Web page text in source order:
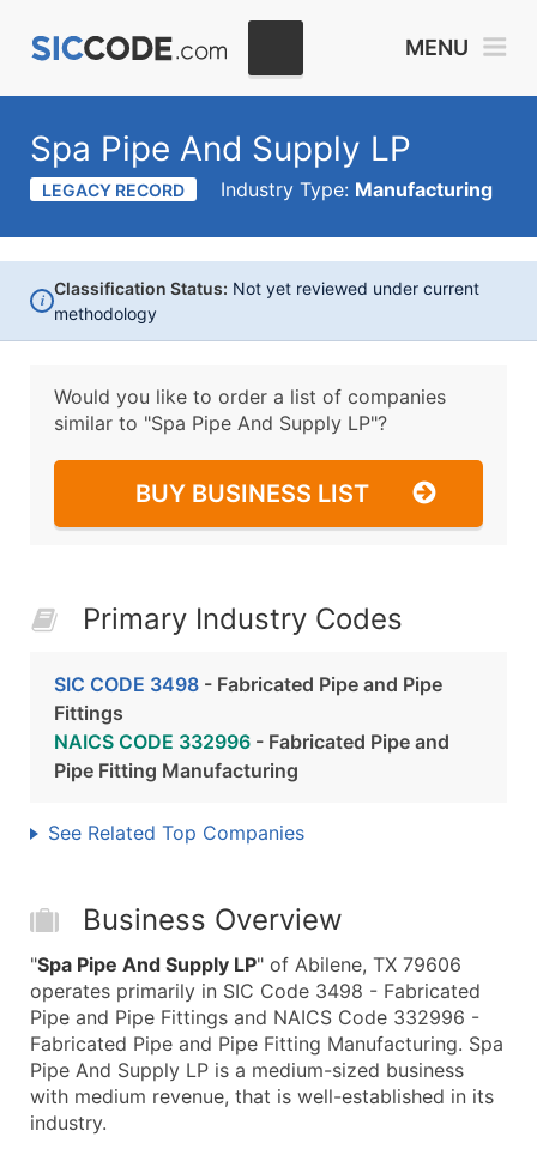
MENU
Spa Pipe And Supply LP
LEGACY RECORD Industry Type: Manufacturing
i
Classification Status: Not yet reviewed under current
methodology
Would you like to order a list of companies
similar to "Spa Pipe And Supply LP"?
BUY BUSINESS LIST
Primary Industry Codes
SIC CODE 3498 - Fabricated Pipe and Pipe
Fittings
NAICS CODE 332996 - Fabricated Pipe and
Pipe Fitting Manufacturing
See Related Top Companies
Business Overview
"Spa Pipe And Supply LP" of Abilene, TX 79606
operates primarily in SIC Code 3498 - Fabricated
Pipe and Pipe Fittings and NAICS Code 332996 -
Fabricated Pipe and Pipe Fitting Manufacturing. Spa
Pipe And Supply LP is a medium-sized business
with medium revenue, that is well-established in its
industry.